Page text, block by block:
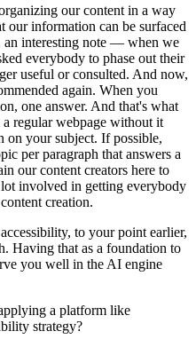
our content in a way
our information can be surfaced
interesting note — when we
everybody to phase out their
useful or consulted. And now,
again. When you
one answer. And that's what
regular webpage without it
on your subject. If possible,
per paragraph that answers a
our content creators here to
involved in getting everybody
creation.
to your point earlier,
Having that as a foundation to
you well in the AI engine
a platform like
strategy?